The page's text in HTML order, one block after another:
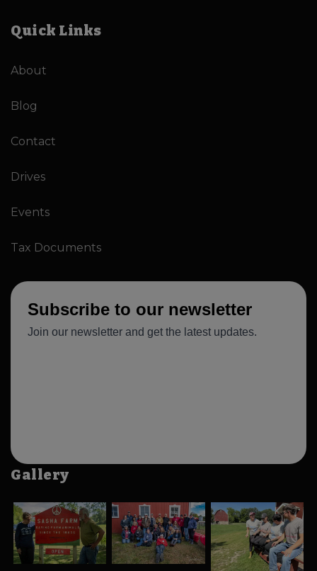
Quick Links
About
Blog
Contact
Drives
Events
Tax Documents
Gallery